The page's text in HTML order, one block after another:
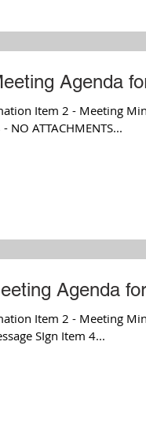
Agenda
Item 2 - Meeting Minutes
ATTACHMENTS...
Agenda
Item 2 - Meeting
SIgn Item 4...